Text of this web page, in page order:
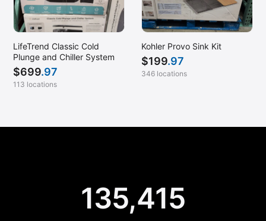
Westlake Village, CA
Wheaton, MD
Wichita, KS
Woodinville, WA
LifeTrend Classic Cold
Plunge and Chiller System
$699.97
113 locations
Kohler Provo Sink Kit
$199.97
346 locations
135,415